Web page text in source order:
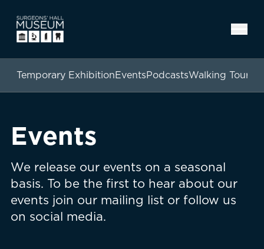
Temporary ExhibitionEventsPodcastsWalking Tours
Events
We release our events on a seasonal
basis. To be the first to hear about our
events join our mailing list or follow us
on social media.